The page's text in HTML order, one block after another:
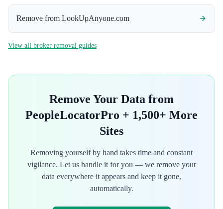
Remove from LookUpAnyone.com
View all broker removal guides
Remove Your Data from
PeopleLocatorPro + 1,500+ More
Sites
Removing yourself by hand takes time and constant
vigilance. Let us handle it for you — we remove your
data everywhere it appears and keep it gone,
automatically.